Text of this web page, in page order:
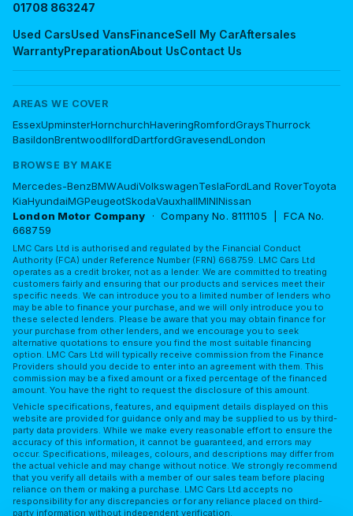
Used CarsUsed VansFinanceSell My CarAftersales
WarrantyPreparationAbout UsContact Us
01708 863247
AREAS WE COVER
EssexUpminsterHornchurchHaveringRomfordGraysThurrock
BasildonBrentwoodIlfordDartfordGravesendLondon
BROWSE BY MAKE
Mercedes-BenzBMWAudiVolkswagenTeslaFordLand RoverToyota
KiaHyundaiMGPeugeotSkodaVauxhallMININissan
London Motor Company · Company No. 8111105 | FCA No.
668759
LMC Cars Ltd is authorised and regulated by the Financial Conduct
Authority (FCA) under Reference Number (FRN) 668759. LMC Cars Ltd
operates as a credit broker, not as a lender. We are committed to treating
customers fairly and ensuring that our products and services meet their
specific needs. We can introduce you to a limited number of lenders who
may be able to finance your purchase, and we will only introduce you to
these selected lenders. Please be aware that you may obtain finance for
your purchase from other lenders, and we encourage you to seek
alternative quotations to ensure you find the most suitable financing
option. LMC Cars Ltd will typically receive commission from the Finance
Providers should you decide to enter into an agreement with them. This
commission may be a fixed amount or a fixed percentage of the financed
amount. You have the right to request the disclosure of this amount.
Vehicle specifications, features, and equipment details displayed on this
website are provided for guidance only and may be supplied to us by third-
party data providers. While we make every reasonable effort to ensure the
accuracy of this information, it cannot be guaranteed, and errors may
occur. Specifications, mileages, colours, and descriptions may differ from
the actual vehicle and may change without notice. We strongly recommend
that you verify all details with a member of our sales team before placing
reliance on them or making a purchase. LMC Cars Ltd accepts no
responsibility for any discrepancies or for any reliance placed on third-
party information without independent verification.